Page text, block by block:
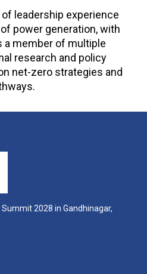
leadership experience
power generation, with
a member of multiple
research and policy
net-zero strategies and
2028 in Gandhinagar,